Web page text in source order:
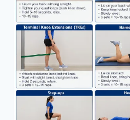
MENISCUS
TEAR